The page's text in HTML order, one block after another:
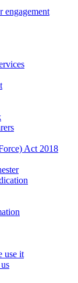
engagement
Act 2018
use it